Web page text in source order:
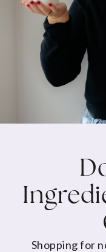
Shopping for